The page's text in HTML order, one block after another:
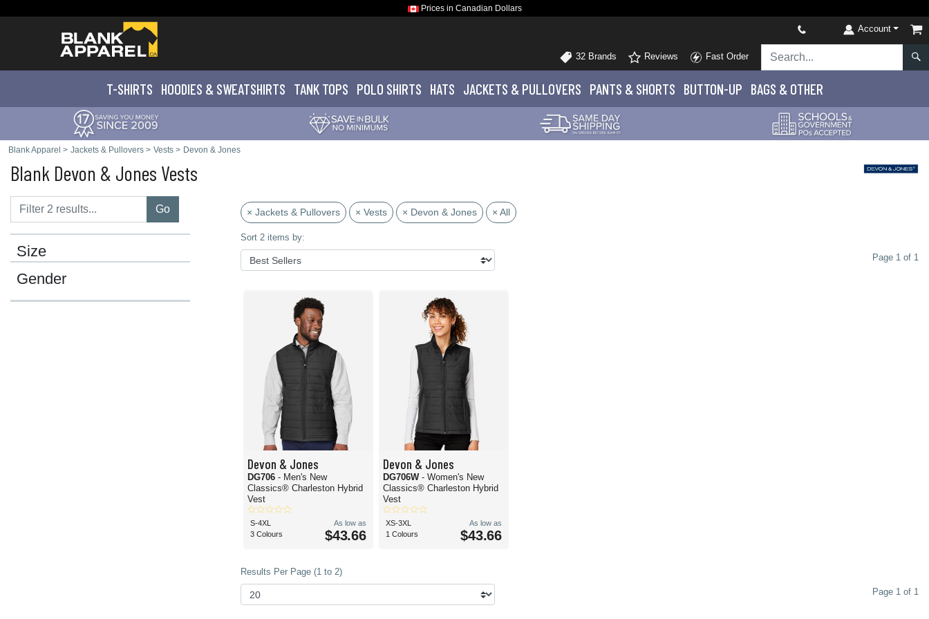
Prices in Canadian Dollars
Account
32 Brands Reviews Fast Order
T-SHIRTS HOODIES & SWEATSHIRTS TANK TOPS POLO SHIRTS HATS JACKETS & PULLOVERS PANTS & SHORTS BUTTON-UP BAGS & OTHER
Blank Apparel > Jackets & Pullovers > Vests > Devon & Jones
Blank Devon & Jones Vests
Go
Size
Gender
× Jackets & Pullovers × Vests × Devon & Jones × All
Sort 2 items by:
Page 1 of 1
Devon & Jones
DG706 - Men's New
Classics® Charleston Hybrid
Vest
S-4XL
3 Colours
As low as
$43.66
Devon & Jones
DG706W - Women's New
Classics® Charleston Hybrid
Vest
XS-3XL
1 Colours
As low as
$43.66
Results Per Page (1 to 2)
Page 1 of 1